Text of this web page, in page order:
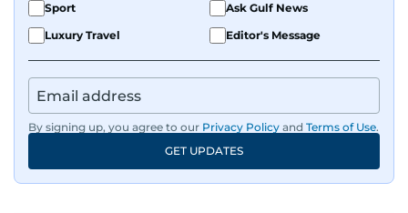
Sport
Ask Gulf News
Luxury Travel
Editor's Message
By signing up, you agree to our Privacy Policy and Terms of Use.
GET UPDATES